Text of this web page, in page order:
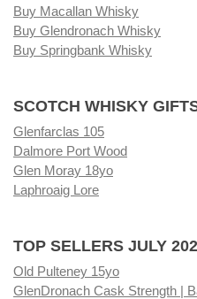
Buy Macallan Whisky
Buy Glendronach Whisky
Buy Springbank Whisky
SCOTCH WHISKY
Glenfarclas 105
Dalmore Port Wood
Glen Moray 18yo
Laphroaig Lore
TOP SELLERS JULY
Old Pulteney 15yo
GlenDronach Cask Strength |